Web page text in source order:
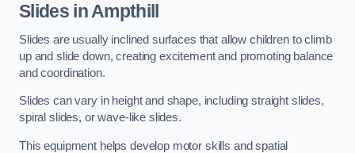
Slides in Ampthill
Slides are usually inclined surfaces that allow children to climb
up and slide down, creating excitement and promoting balance
and coordination.
Slides can vary in height and shape, including straight slides,
spiral slides, or wave-like slides.
This equipment helps develop motor skills and spatial